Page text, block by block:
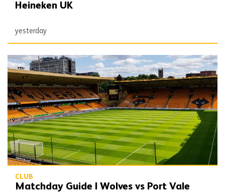
Heineken UK
yesterday
Matchday Guide | Wolves vs Port Vale
CLUB
Matchday Guide | Wolves vs Port Vale